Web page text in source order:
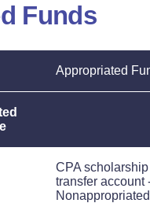
Funds
Appropriated
CPA scholarship
transfer account
Nonappropriated